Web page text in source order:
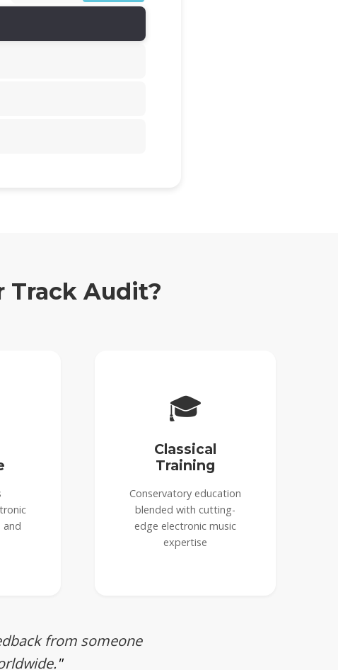
Track Audit?
and
🎓
Classical
Training
Conservatory education
blended with cutting-
edge electronic music
expertise
from someone